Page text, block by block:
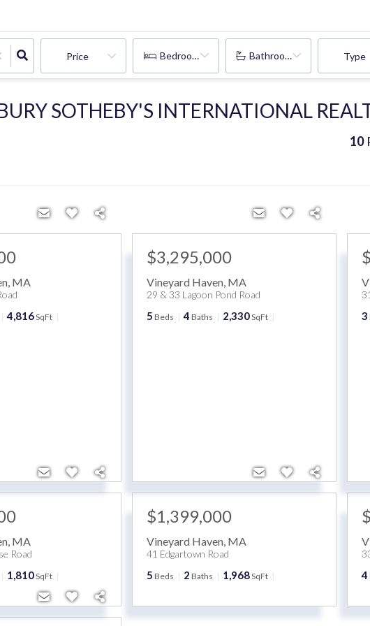
Price Bedrooms Bathrooms Type
SOTHEBY'S INTERNATIONAL
10
, MA
4,816SqFt
$3,295,000
Vineyard Haven, MA
29 & 33 Lagoon Pond Road
5 Beds 4 Baths 2,330SqFt 3
MA
Road
1,810SqFt
$1,399,000
Vineyard Haven MA
41 Edgartown Road
5 Beds 2 Baths 1,968SqFt 4